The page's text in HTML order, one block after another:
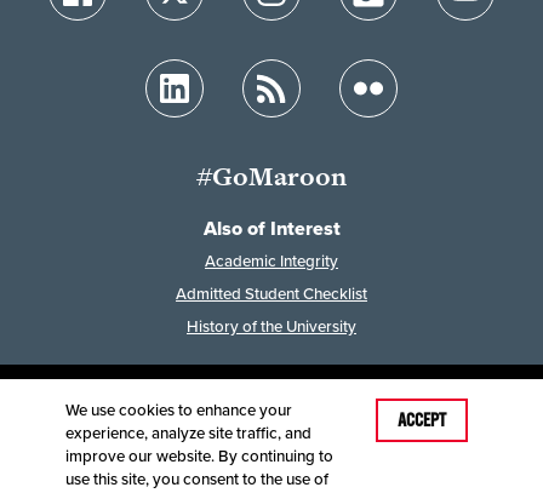
#GoMaroon
Also of Interest
Academic Integrity
Admitted Student Checklist
History of the University
Last Modified: April 26, 2025
Accessibility
Disclaimer
Disclosures
Equal Opportunity Employer and Institution
We use cookies to enhance your
experience, analyze site traffic, and
improve our website. By continuing to
use this site, you consent to the use of
ACCEPT